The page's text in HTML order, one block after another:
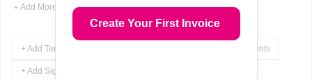
Create Your First Invoice
＋ Add More Fields
+ Add Terms & Conditions + Add Attachments
+ Add Signature